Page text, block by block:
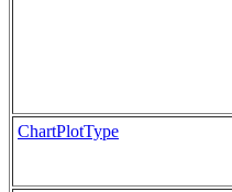
ChartPlotType